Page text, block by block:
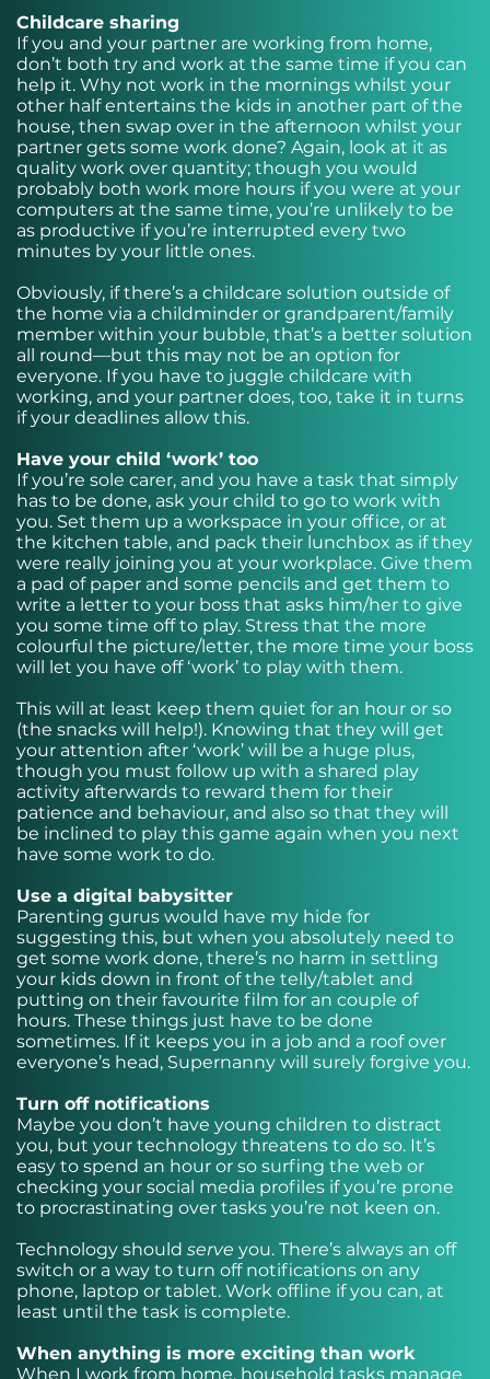
Childcare sharing
If you and your partner are working from home,
don’t both try and work at the same time if you can
help it. Why not work in the mornings whilst your
other half entertains the kids in another part of the
house, then swap over in the afternoon whilst your
partner gets some work done? Again, look at it as
quality work over quantity; though you would
probably both work more hours if you were at your
computers at the same time, you’re unlikely to be
as productive if you’re interrupted every two
minutes by your little ones.
Obviously, if there’s a childcare solution outside of
the home via a childminder or grandparent/family
member within your bubble, that’s a better solution
all round—but this may not be an option for
everyone. If you have to juggle childcare with
working, and your partner does, too, take it in turns
if your deadlines allow this.
Have your child ‘work’ too
If you’re sole carer, and you have a task that simply
has to be done, ask your child to go to work with
you. Set them up a workspace in your office, or at
the kitchen table, and pack their lunchbox as if they
were really joining you at your workplace. Give them
a pad of paper and some pencils and get them to
write a letter to your boss that asks him/her to give
you some time off to play. Stress that the more
colourful the picture/letter, the more time your boss
will let you have off ‘work’ to play with them.
This will at least keep them quiet for an hour or so
(the snacks will help!). Knowing that they will get
your attention after ‘work’ will be a huge plus,
though you must follow up with a shared play
activity afterwards to reward them for their
patience and behaviour, and also so that they will
be inclined to play this game again when you next
have some work to do.
Use a digital babysitter
Parenting gurus would have my hide for
suggesting this, but when you absolutely need to
get some work done, there’s no harm in settling
your kids down in front of the telly/tablet and
putting on their favourite film for an couple of
hours. These things just have to be done
sometimes. If it keeps you in a job and a roof over
everyone’s head, Supernanny will surely forgive you.
Turn off notifications
Maybe you don’t have young children to distract
you, but your technology threatens to do so. It’s
easy to spend an hour or so surfing the web or
checking your social media profiles if you’re prone
to procrastinating over tasks you’re not keen on.
Technology should serve you. There’s always an off
switch or a way to turn off notifications on any
phone, laptop or tablet. Work offline if you can, at
least until the task is complete.
When anything is more exciting than work
When I work from home, household tasks manage